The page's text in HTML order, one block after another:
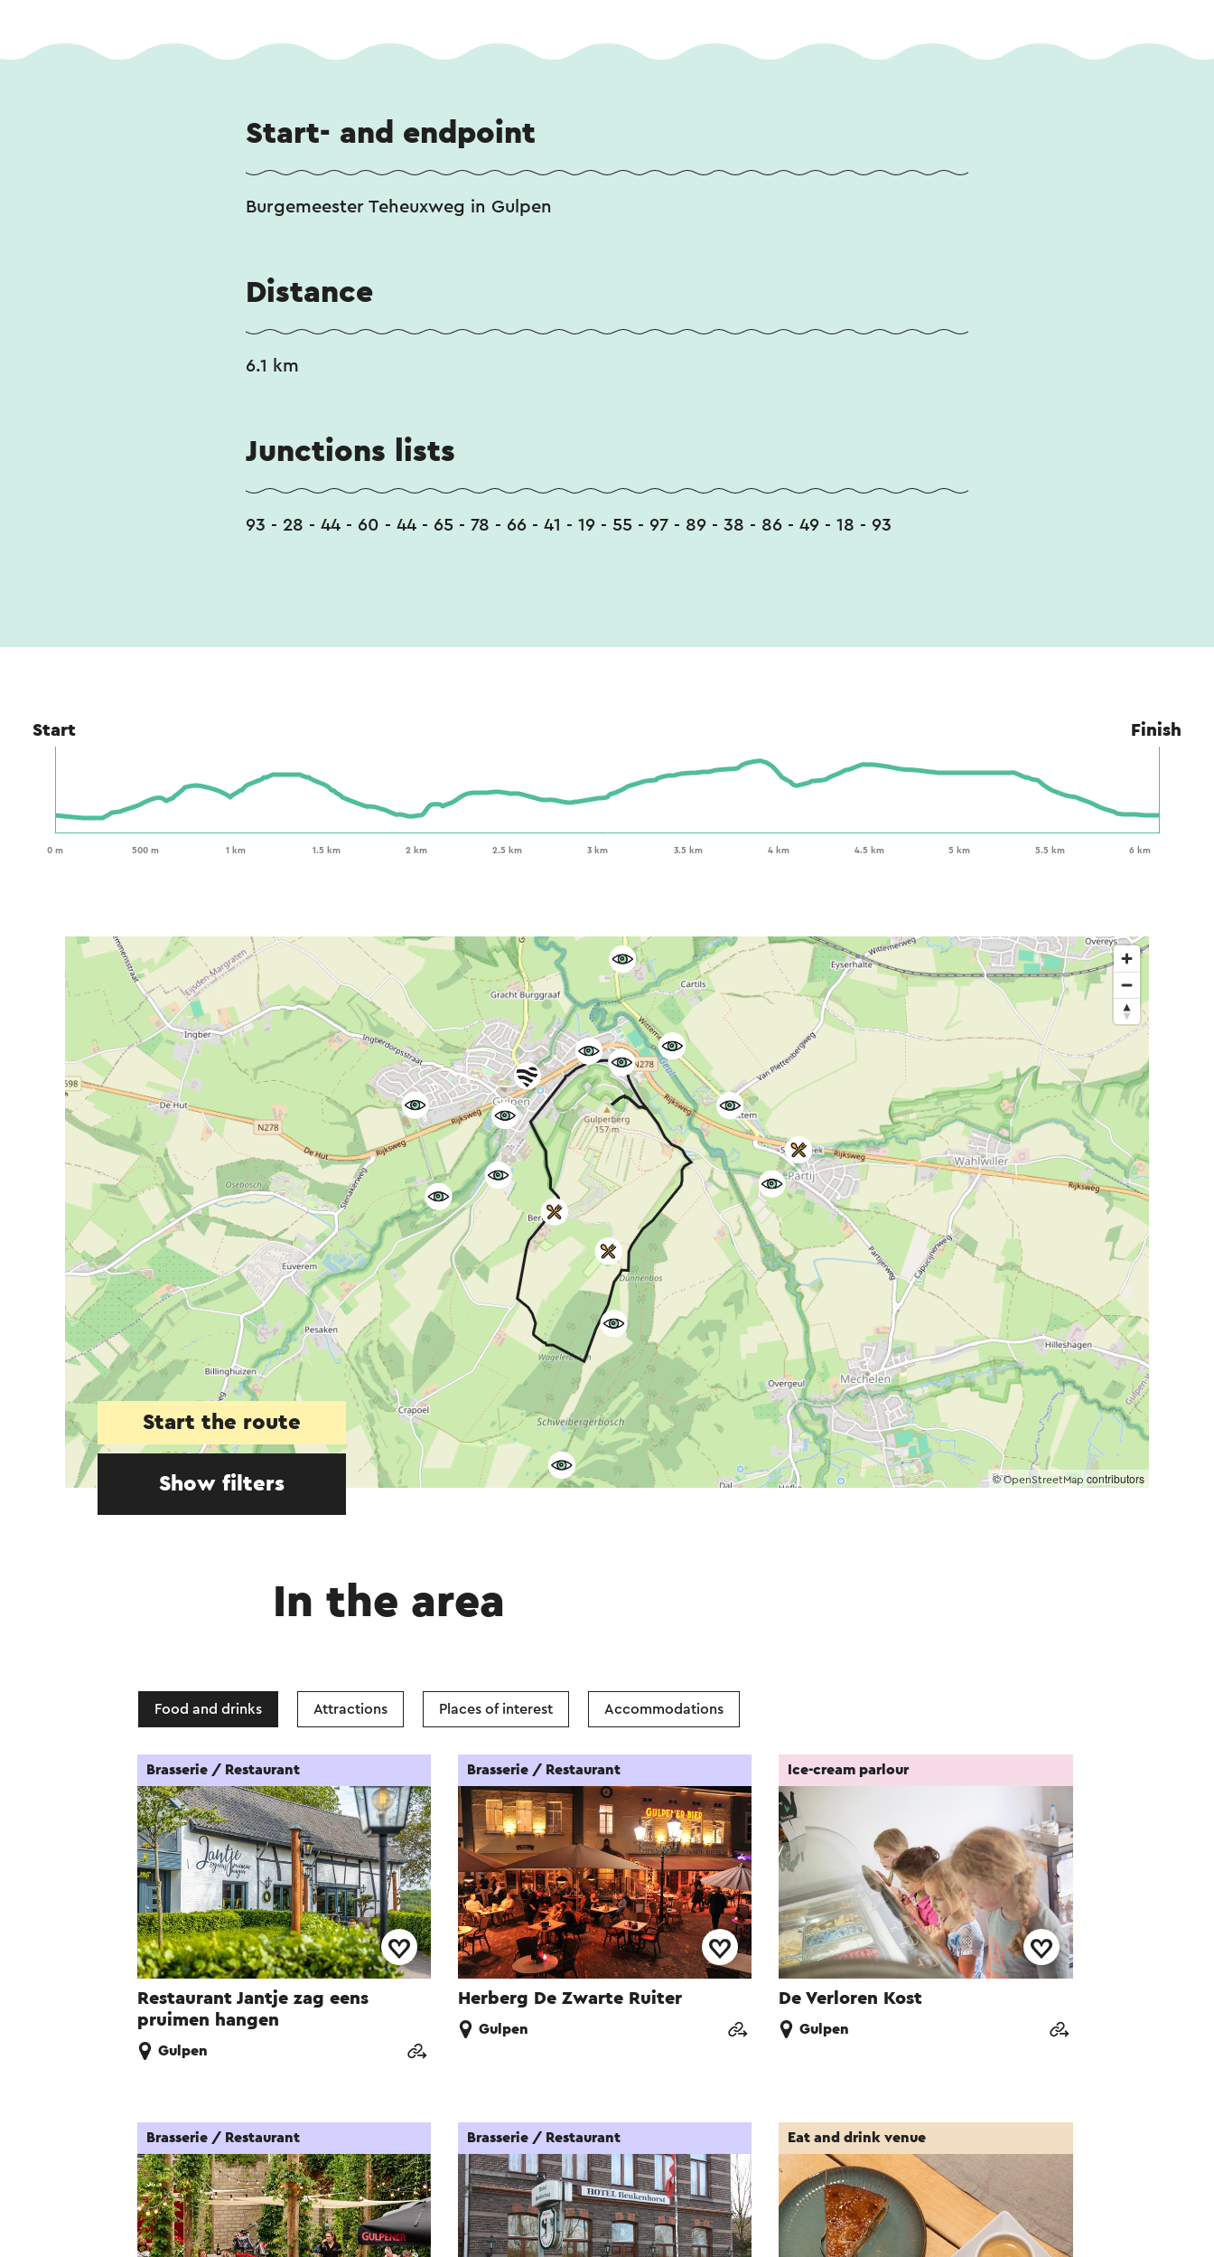
Start- and endpoint
Burgemeester Teheuxweg in Gulpen
Distance
6.1 km
Junctions lists
93 - 28 - 44 - 60 - 44 - 65 - 78 - 66 - 41 - 19 - 55 - 97 - 89 - 38 - 86 - 49 - 18 - 93
Start Finish
©OpenStreetMapcontributors
Start the route
Show filters
In the area
Food and drinks Attractions Places of interest Accommodations
Restaurant Jantje zag eens
pruimen hangen
Brasserie / Restaurant
Gulpen
Herberg De Zwarte Ruiter
Brasserie / Restaurant
Gulpen
De Verloren Kost
Ice-cream parlour
Gulpen
Brasserie / Restaurant Brasserie / Restaurant Eat and drink venue